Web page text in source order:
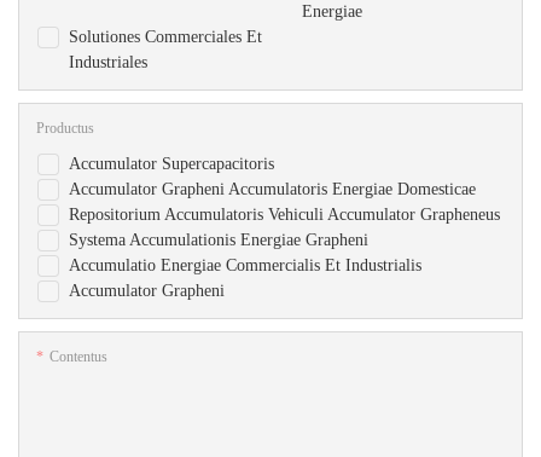
Energiae
Solutiones Commerciales Et
Industriales
Accumulator Supercapacitoris
Accumulator Grapheni Accumulatoris Energiae Domesticae
Repositorium Accumulatoris Vehiculi Accumulator Grapheneus
Systema Accumulationis Energiae Grapheni
Accumulatio Energiae Commercialis Et Industrialis
Accumulator Grapheni
Productus
Contentus